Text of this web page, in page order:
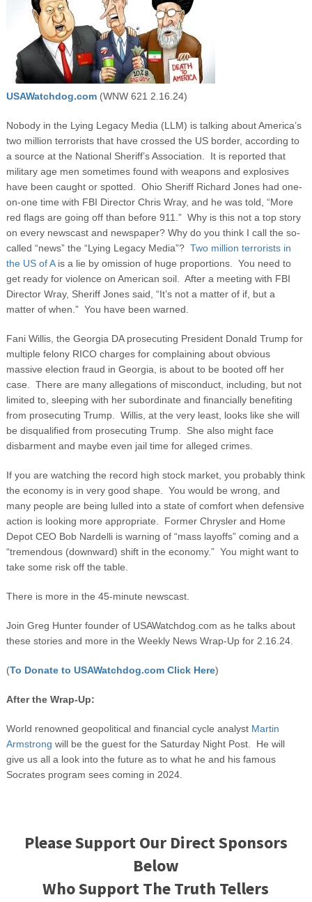
USAWatchdog.com(WNW 621 2.16.24)
Nobody in the Lying Legacy Media (LLM) is talking about America’s
two million terrorists that have crossed the US border, according to
a source at the National Sheriff’s Association. It is reported that
military age men sometimes found with weapons and explosives
have been caught or spotted. Ohio Sheriff Richard Jones had one-
on-one time with FBI Director Chris Wray, and he was told, “More
red flags are going off than before 911.” Why is this not a top story
on every newscast and newspaper? Why do you think I call the so-
called “news” the “Lying Legacy Media”? Two million terrorists in
the US of Ais a lie by omission of huge proportions. You need to
get ready for violence on American soil. After a meeting with FBI
Director Wray, Sheriff Jones said, “It’s not a matter of if, but a
matter of when.” You have been warned.
Fani Willis, the Georgia DA prosecuting President Donald Trump for
multiple felony RICO charges for complaining about obvious
massive election fraud in Georgia, is about to be booted off her
case. There are many allegations of misconduct, including, but not
limited to, sleeping with her subordinate and financially benefiting
from prosecuting Trump. Willis, at the very least, looks like she will
be disqualified from prosecuting Trump. She also might face
disbarment and maybe even jail time for alleged crimes.
If you are watching the record high stock market, you probably think
the economy is in very good shape. You would be wrong, and
many people are being lulled into a state of comfort when defensive
action is looking more appropriate. Former Chrysler and Home
Depot CEO Bob Nardelli is warning of “mass layoffs” coming and a
“tremendous (downward) shift in the economy.” You might want to
take some risk off the table.
There is more in the 45-minute newscast.
Join Greg Hunter founder of USAWatchdog.com as he talks about
these stories and more in the Weekly News Wrap-Up for 2.16.24.
(To Donate to USAWatchdog.com Click Here)
After the Wrap-Up:
World renowned geopolitical and financial cycle analyst Martin
Armstrong will be the guest for the Saturday Night Post. He will
give us all a look into the future as to what he and his famous
Socrates program sees coming in 2024.
Please Support Our Direct Sponsors
Below
Who Support The Truth Tellers